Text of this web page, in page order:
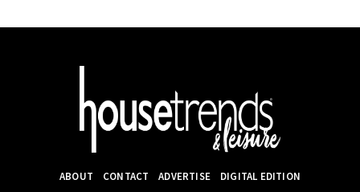
ABOUT CONTACT ADVERTISE DIGITAL EDITION